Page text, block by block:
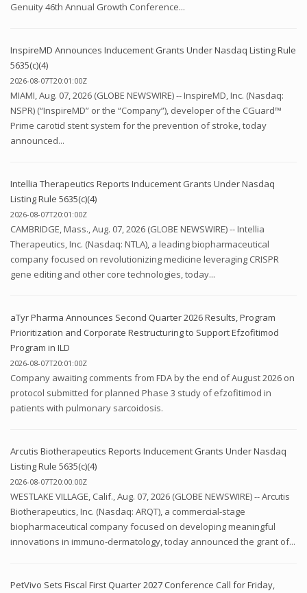
Genuity 46th Annual Growth Conference...
InspireMD Announces Inducement Grants Under Nasdaq Listing Rule
5635(c)(4)
2026-08-07T20:01:00Z
MIAMI, Aug. 07, 2026 (GLOBE NEWSWIRE) -- InspireMD, Inc. (Nasdaq:
NSPR) (“InspireMD” or the “Company”), developer of the CGuard™
Prime carotid stent system for the prevention of stroke, today
announced...
Intellia Therapeutics Reports Inducement Grants Under Nasdaq
Listing Rule 5635(c)(4)
2026-08-07T20:01:00Z
CAMBRIDGE, Mass., Aug. 07, 2026 (GLOBE NEWSWIRE) -- Intellia
Therapeutics, Inc. (Nasdaq: NTLA), a leading biopharmaceutical
company focused on revolutionizing medicine leveraging CRISPR
gene editing and other core technologies, today...
aTyr Pharma Announces Second Quarter 2026 Results, Program
Prioritization and Corporate Restructuring to Support Efzofitimod
Program in ILD
2026-08-07T20:01:00Z
Company awaiting comments from FDA by the end of August 2026 on
protocol submitted for planned Phase 3 study of efzofitimod in
patients with pulmonary sarcoidosis.
Arcutis Biotherapeutics Reports Inducement Grants Under Nasdaq
Listing Rule 5635(c)(4)
2026-08-07T20:00:00Z
WESTLAKE VILLAGE, Calif., Aug. 07, 2026 (GLOBE NEWSWIRE) -- Arcutis
Biotherapeutics, Inc. (Nasdaq: ARQT), a commercial-stage
biopharmaceutical company focused on developing meaningful
innovations in immuno-dermatology, today announced the grant of...
PetVivo Sets Fiscal First Quarter 2027 Conference Call for Friday,